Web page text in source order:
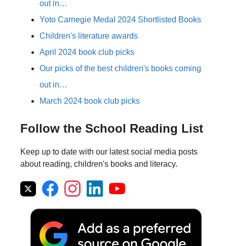
out in…
Yoto Carnegie Medal 2024 Shortlisted Books
Children's literature awards
April 2024 book club picks
Our picks of the best children's books coming
out in…
March 2024 book club picks
Follow the School Reading List
Keep up to date with our latest social media posts
about reading, children's books and literacy.